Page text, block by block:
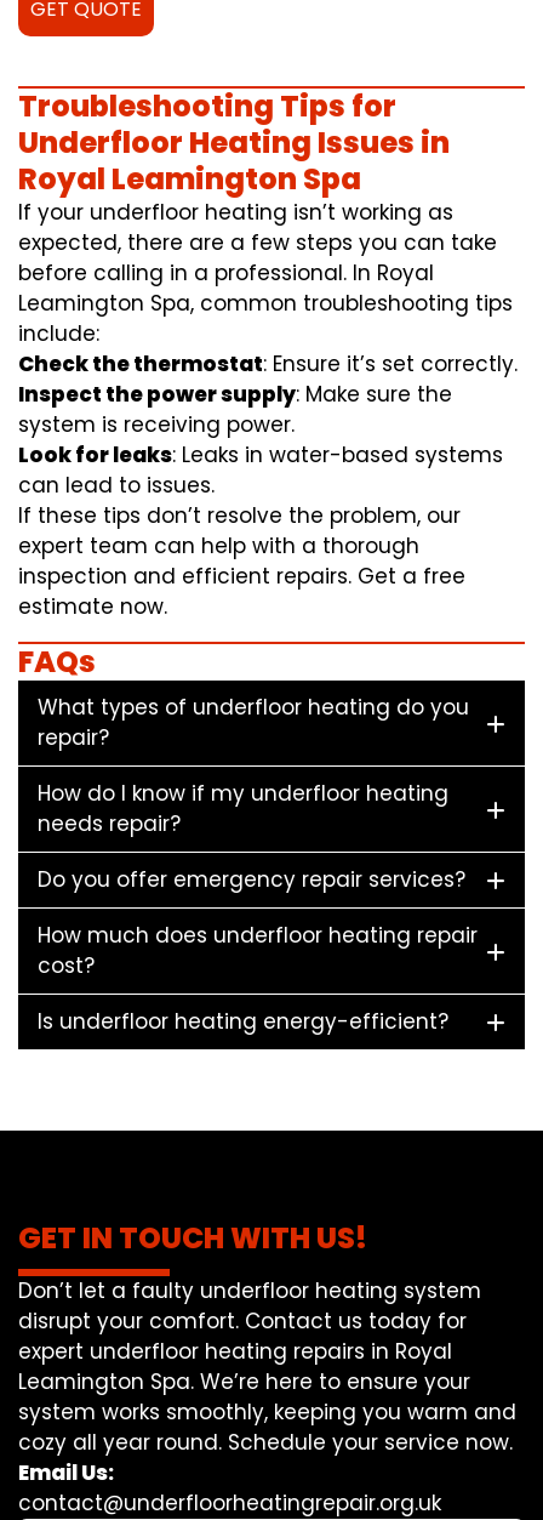
GET QUOTE
Troubleshooting Tips for
Underfloor Heating Issues in
Royal Leamington Spa
If your underfloor heating isn’t working as
expected, there are a few steps you can take
before calling in a professional. In Royal
Leamington Spa, common troubleshooting tips
include:
Check the thermostat: Ensure it’s set correctly.
Inspect the power supply: Make sure the
system is receiving power.
Look for leaks: Leaks in water-based systems
can lead to issues.
If these tips don’t resolve the problem, our
expert team can help with a thorough
inspection and efficient repairs. Get a free
estimate now.
FAQs
What types of underfloor heating do you
repair?
How do I know if my underfloor heating
needs repair?
Do you offer emergency repair services?
How much does underfloor heating repair
cost?
Is underfloor heating energy-efficient?
GET IN TOUCH WITH US!
Don’t let a faulty underfloor heating system
disrupt your comfort. Contact us today for
expert underfloor heating repairs in Royal
Leamington Spa. We’re here to ensure your
system works smoothly, keeping you warm and
cozy all year round. Schedule your service now.
Email Us:
contact@underfloorheatingrepair.org.uk